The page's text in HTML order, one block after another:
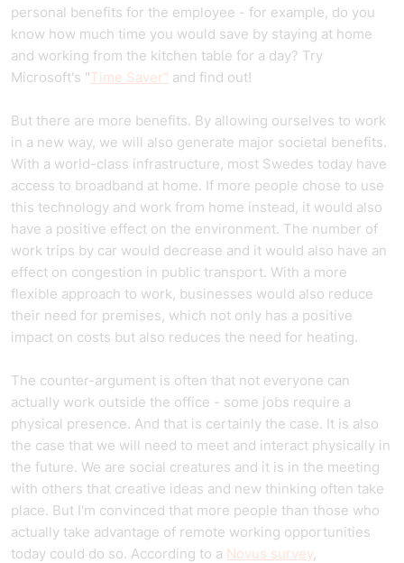
personal benefits for the employee - for example, do you
know how much time you would save by staying at home
and working from the kitchen table for a day? Try
Microsoft's "Time Saver" and find out!
But there are more benefits. By allowing ourselves to work
in a new way, we will also generate major societal benefits.
With a world-class infrastructure, most Swedes today have
access to broadband at home. If more people chose to use
this technology and work from home instead, it would also
have a positive effect on the environment. The number of
work trips by car would decrease and it would also have an
effect on congestion in public transport. With a more
flexible approach to work, businesses would also reduce
their need for premises, which not only has a positive
impact on costs but also reduces the need for heating.
The counter-argument is often that not everyone can
actually work outside the office - some jobs require a
physical presence. And that is certainly the case. It is also
the case that we will need to meet and interact physically in
the future. We are social creatures and it is in the meeting
with others that creative ideas and new thinking often take
place. But I'm convinced that more people than those who
actually take advantage of remote working opportunities
today could do so. According to a Novus survey,